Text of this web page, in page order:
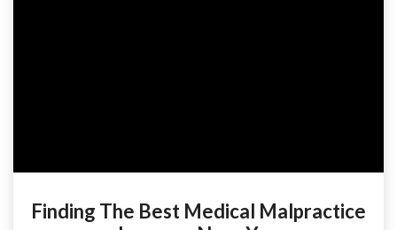
Finding The Best Medical Malpractice